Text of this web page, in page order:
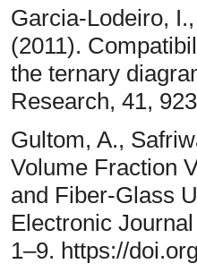
Garcia-Lodeiro,
(2011).
the ternary
Research, 41,
Gultom, A.,
Volume Fraction
and Fiber-Glass
Electronic
1–9. https://